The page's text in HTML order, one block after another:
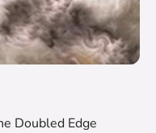
Doubled Edge